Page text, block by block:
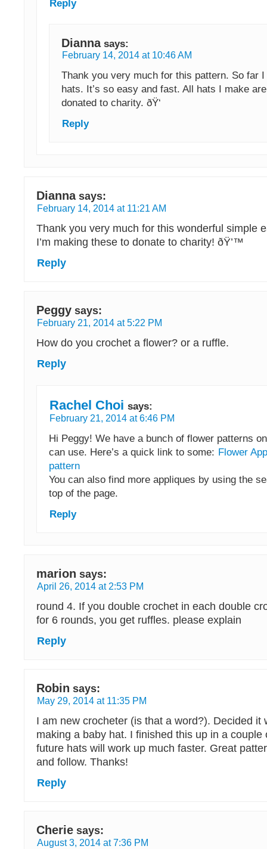
Reply
Dianna says:
February 14, 2014 at 10:46 AM
Thank you very much for this pattern. So far I
hats. It’s so easy and fast. All hats I make
donated to charity. ðŸ‘
Reply
Dianna says:
February 14, 2014 at 11:21 AM
Thank you very much for this wonderful simple
I’m making these to donate to charity! ðŸ’™
Reply
Peggy says:
February 21, 2014 at 5:22 PM
How do you crochet a flower? or a ruffle.
Reply
Rachel Choi says:
February 21, 2014 at 6:46 PM
Hi Peggy! We have a bunch of flower patterns
can use. Here’s a quick link to some: Flower
pattern
You can also find more appliques by using the
top of the page.
Reply
marion says:
April 26, 2014 at 2:53 PM
round 4. If you double crochet in each double
for 6 rounds, you get ruffles. please explain
Reply
Robin says:
May 29, 2014 at 11:35 PM
I am new crocheter (is that a word?). Decided it
making a baby hat. I finished this up in a couple
future hats will work up much faster. Great
and follow. Thanks!
Reply
Cherie says:
August 3, 2014 at 7:36 PM